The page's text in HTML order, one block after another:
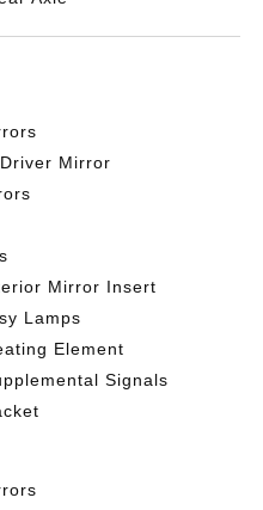
Mirror
Mirror Insert
Lamps
Element
Signals